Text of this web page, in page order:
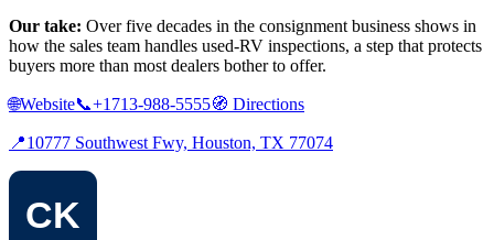
Our take: Over five decades in the consignment business shows in
how the sales team handles used-RV inspections, a step that protects
buyers more than most dealers bother to offer.
🌐Website📞+1713-988-5555🧭 Directions
📍10777 Southwest Fwy, Houston, TX 77074